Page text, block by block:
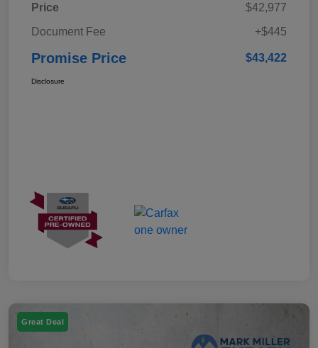
Price
$42,977
Document Fee
+$445
Promise Price $43,422
Disclosure
Great Deal